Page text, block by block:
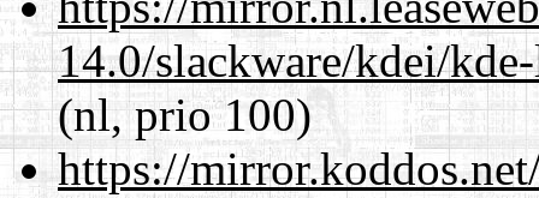
14.0/slackware/kdei/
(nl, prio 100)
https://